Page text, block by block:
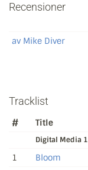
Recensioner
av Mike Diver
Tracklist
# Title
Digital Media 1
1 Bloom